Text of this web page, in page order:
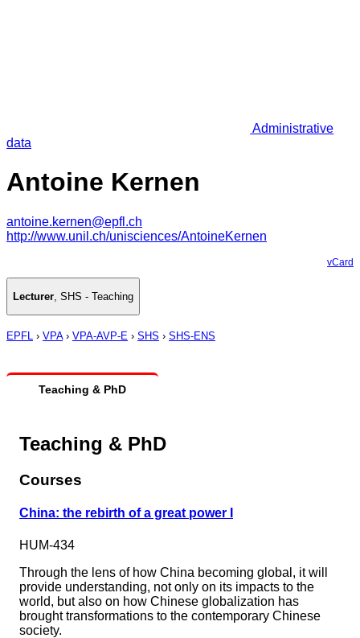
Administrative
data
Antoine Kernen
antoine.kernen@epfl.ch
http://www.unil.ch/unisciences/AntoineKernen
vCard
Lecturer, SHS - Teaching
EPFL › VPA› VPA-AVP-E › SHS › SHS-ENS
Teaching & PhD
Teaching & PhD
Courses
China: the rebirth of a great power I
HUM-434
Through the lens of how China becoming global, it will
provide understanding, not only on its impacts to the
world, but also on how Chinese globalization has
brought transformations to the contemporary Chinese
society.